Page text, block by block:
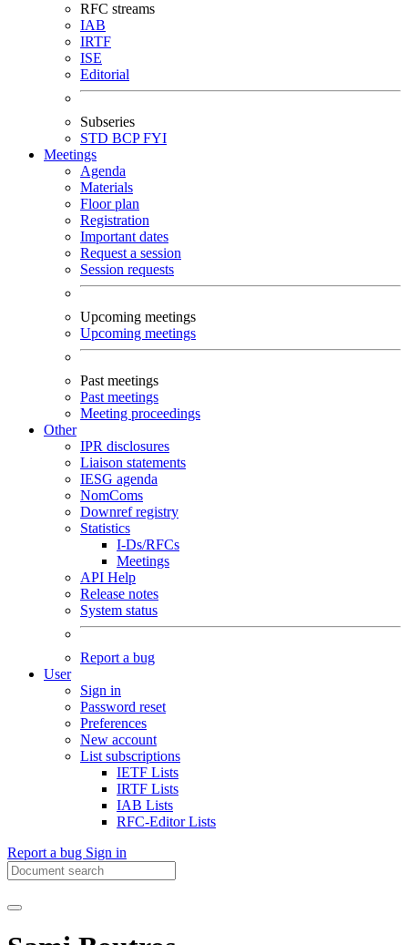
RFC streams
IAB
IRTF
ISE
Editorial
Subseries
STD BCPFYI
Meetings
Agenda
Materials
Floor plan
Registration
Important dates
Request a session
Session requests
Upcoming meetings
Upcoming meetings
Past meetings
Past meetings
Meeting proceedings
Other
IPR disclosures
Liaison statements
IESG agenda
NomComs
Downref registry
Statistics
I-Ds/RFCs
Meetings
API Help
Release notes
System status
Report a bug
User
Sign in
Password reset
Preferences
New account
List subscriptions
IETF Lists
IRTF Lists
IAB Lists
RFC-Editor Lists
Report a bug Sign in